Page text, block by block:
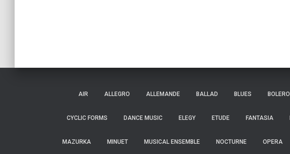
AIR ALLEGRO ALLEMANDE BALLAD BLUES BOLERO
CYCLIC FORMS DANCE MUSIC ELEGY ETUDE FANTASIA
MAZURKA MINUET MUSICAL ENSEMBLE NOCTURNE OPERA